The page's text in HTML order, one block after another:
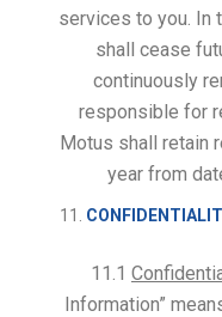
services to you. In
shall cease
continuously
responsible for
Motus shall retain
year from
11.1
Information”